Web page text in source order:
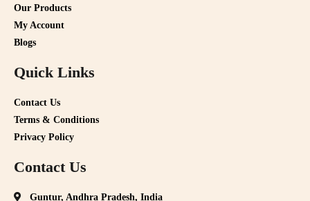
Our Products
My Account
Blogs
Quick Links
Contact Us
Terms & Conditions
Privacy Policy
Contact Us
Guntur, Andhra Pradesh, India